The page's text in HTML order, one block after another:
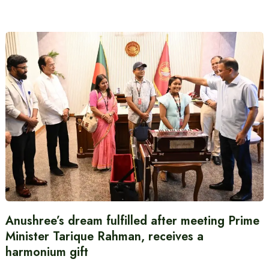
Anushree’s dream fulfilled after meeting Prime
Minister Tarique Rahman, receives a
harmonium gift